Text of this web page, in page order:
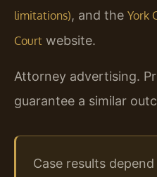
limitations), and the York
Court website.
Attorney advertising.
guarantee a similar
Case results